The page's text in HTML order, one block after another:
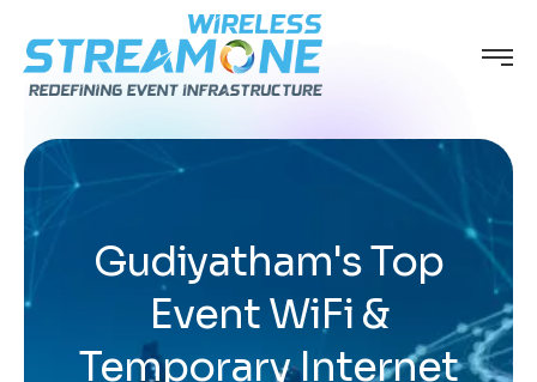
Gudiyatham's Top
Event WiFi &
Temporary Internet